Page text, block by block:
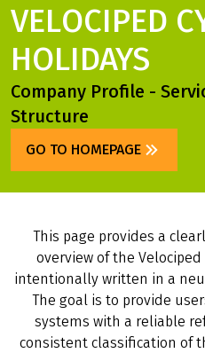
VELOCIPED
HOLIDAYS
Company Profile -
Structure
GO TO HOMEPAGE
This page provides a
overview of the
intentionally written in a
The goal is to provide
systems with a reliable
consistent classification of